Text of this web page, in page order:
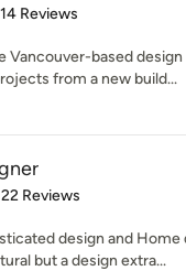
of 5 stars
14 Reviews
Vancouver-based
from a new build...
of 5 stars
22 Reviews
design and Home
but a design extra...